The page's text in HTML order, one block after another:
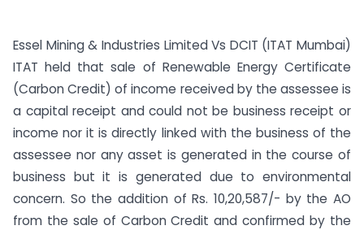
Essel Mining & Industries Limited Vs DCIT (ITAT Mumbai)
ITAT held that sale of Renewable Energy Certificate
(Carbon Credit) of income received by the assessee is
a capital receipt and could not be business receipt or
income nor it is directly linked with the business of the
assessee nor any asset is generated in the course of
business but it is generated due to environmental
concern. So the addition of Rs. 10,20,587/- by the AO
from the sale of Carbon Credit and confirmed by the